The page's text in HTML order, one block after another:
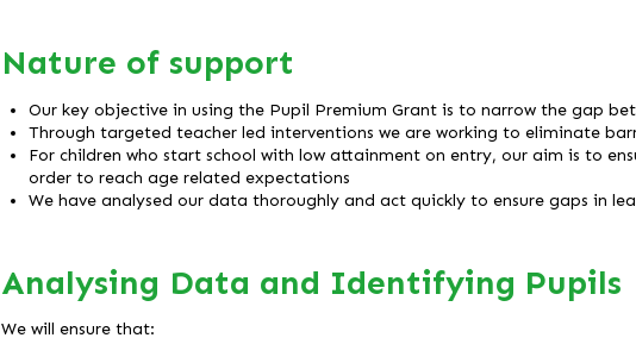
Nature of support
Our key objective in using the Pupil Premium Grant is to narrow the gap
Through targeted teacher led interventions we are working to eliminate
For children who start school with low attainment on entry, our aim is to
order to reach age related expectations
We have analysed our data thoroughly and act quickly to ensure gaps in
Analysing Data and Identifying Pupils
We will ensure that: